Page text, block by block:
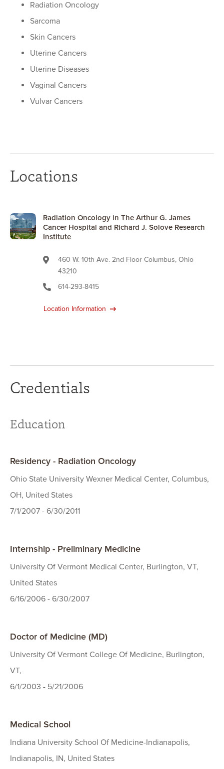
Radiation Oncology
Sarcoma
Skin Cancers
Uterine Cancers
Uterine Diseases
Vaginal Cancers
Vulvar Cancers
Locations
Radiation Oncology in The Arthur G. James
Cancer Hospital and Richard J. Solove Research
Institute
460 W. 10th Ave. 2nd Floor Columbus, Ohio
43210
614-293-8415
Location Information
Credentials
Education
Residency - Radiation Oncology
Ohio State University Wexner Medical Center, Columbus,
OH, United States
7/1/2007 - 6/30/2011
Internship - Preliminary Medicine
University Of Vermont Medical Center, Burlington, VT,
United States
6/16/2006 - 6/30/2007
Doctor of Medicine (MD)
University Of Vermont College Of Medicine, Burlington,
VT,
6/1/2003 - 5/21/2006
Medical School
Indiana University School Of Medicine-Indianapolis,
Indianapolis, IN, United States